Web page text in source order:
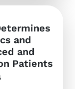
and
and
Patients